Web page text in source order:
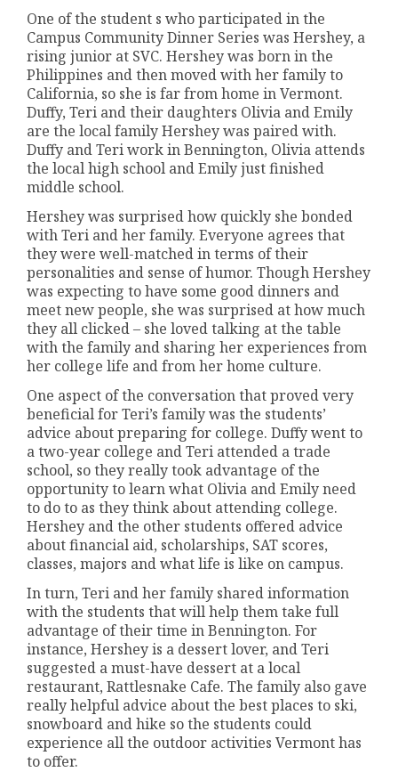
One of the student s who participated in the
Campus Community Dinner Series was Hershey, a
rising junior at SVC. Hershey was born in the
Philippines and then moved with her family to
California, so she is far from home in Vermont.
Duffy, Teri and their daughters Olivia and Emily
are the local family Hershey was paired with.
Duffy and Teri work in Bennington, Olivia attends
the local high school and Emily just finished
middle school.
Hershey was surprised how quickly she bonded
with Teri and her family. Everyone agrees that
they were well-matched in terms of their
personalities and sense of humor. Though Hershey
was expecting to have some good dinners and
meet new people, she was surprised at how much
they all clicked – she loved talking at the table
with the family and sharing her experiences from
her college life and from her home culture.
One aspect of the conversation that proved very
beneficial for Teri’s family was the students’
advice about preparing for college. Duffy went to
a two-year college and Teri attended a trade
school, so they really took advantage of the
opportunity to learn what Olivia and Emily need
to do to as they think about attending college.
Hershey and the other students offered advice
about financial aid, scholarships, SAT scores,
classes, majors and what life is like on campus.
In turn, Teri and her family shared information
with the students that will help them take full
advantage of their time in Bennington. For
instance, Hershey is a dessert lover, and Teri
suggested a must-have dessert at a local
restaurant, Rattlesnake Cafe. The family also gave
really helpful advice about the best places to ski,
snowboard and hike so the students could
experience all the outdoor activities Vermont has
to offer.